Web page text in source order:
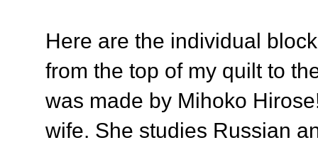
Here are the individual
from the top of my quilt to
was made by Mihoko
wife. She studies Russian